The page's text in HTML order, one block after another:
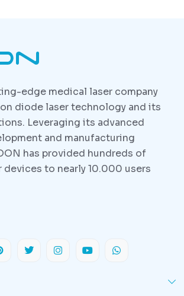
edge medical laser company
diode laser technology and its
Leveraging its advanced
and manufacturing
has provided hundreds of
devices to nearly 10.000 users